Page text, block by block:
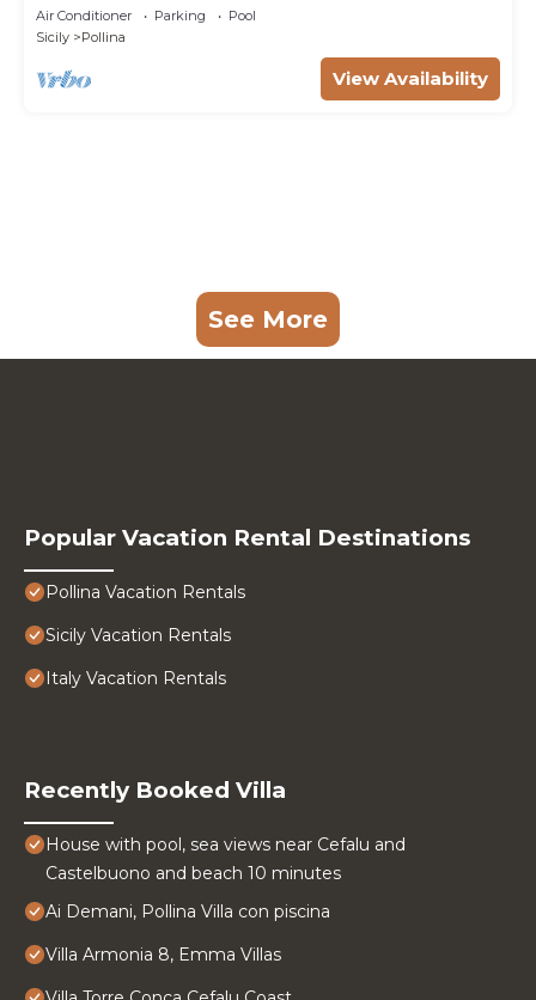
Air Conditioner Parking
Pool
Sicily
Pollina
View Availability
See More
Popular Vacation Rental Destinations
Pollina Vacation Rentals
Sicily Vacation Rentals
Italy Vacation Rentals
Recently Booked Villa
House with pool, sea views near Cefalu and
Castelbuono and beach 10 minutes
Ai Demani, Pollina Villa con piscina
Villa Armonia 8, Emma Villas